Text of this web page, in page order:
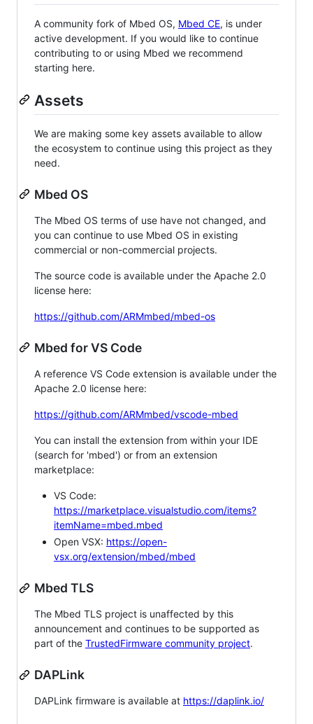
A community fork of Mbed OS, Mbed CE, is under
active development. If you would like to continue
contributing to or using Mbed we recommend
starting here.
Assets
We are making some key assets available to allow
the ecosystem to continue using this project as they
need.
Mbed OS
The Mbed OS terms of use have not changed, and
you can continue to use Mbed OS in existing
commercial or non-commercial projects.
The source code is available under the Apache 2.0
license here:
https://github.com/ARMmbed/mbed-os
Mbed for VS Code
A reference VS Code extension is available under the
Apache 2.0 license here:
https://github.com/ARMmbed/vscode-mbed
You can install the extension from within your IDE
(search for 'mbed') or from an extension
marketplace:
VS Code:
https://marketplace.visualstudio.com/items?
itemName=mbed.mbed
Open VSX: https://open-
vsx.org/extension/mbed/mbed
Mbed TLS
The Mbed TLS project is unaffected by this
announcement and continues to be supported as
part of the TrustedFirmware community project.
DAPLink
DAPLink firmware is available at https://daplink.io/